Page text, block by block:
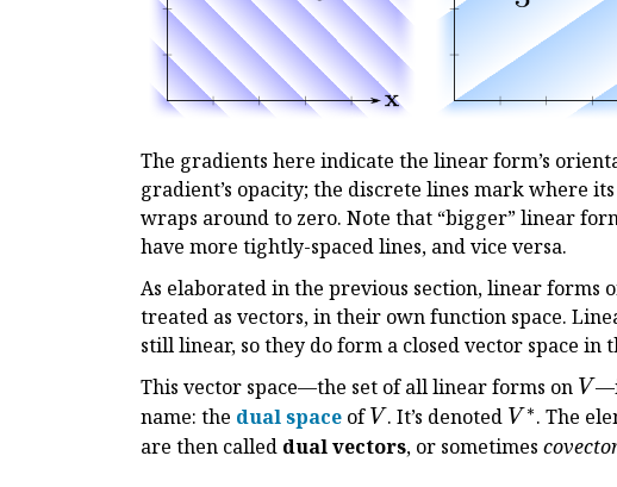
The gradients here indicate the linear form’s
gradient’s opacity; the discrete lines mark where
wraps around to zero. Note that “bigger” linear
have more tightly-spaced lines, and vice versa.
As elaborated in the previous section, linear forms
treated as vectors, in their own function space.
still linear, so they do form a closed vector space in
This vector space—the set of all linear forms on V
V
name: the dual space ofV
V . It’s denoted V^*
V ∗. The
are then called dual vectors, or sometimes